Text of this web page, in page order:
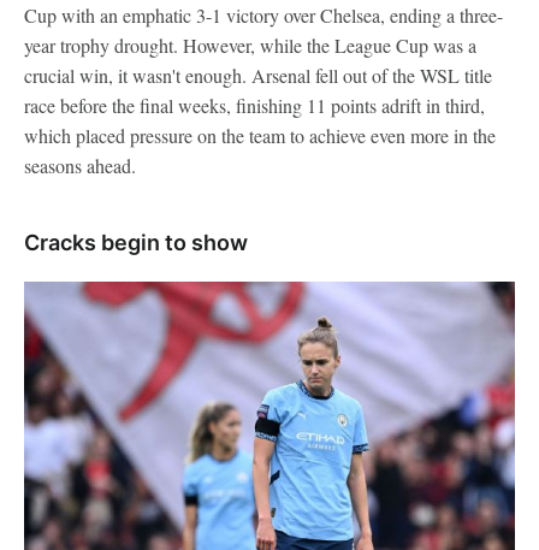
Cup with an emphatic 3-1 victory over Chelsea, ending a three-
year trophy drought. However, while the League Cup was a
crucial win, it wasn't enough. Arsenal fell out of the WSL title
race before the final weeks, finishing 11 points adrift in third,
which placed pressure on the team to achieve even more in the
seasons ahead.
Cracks begin to show